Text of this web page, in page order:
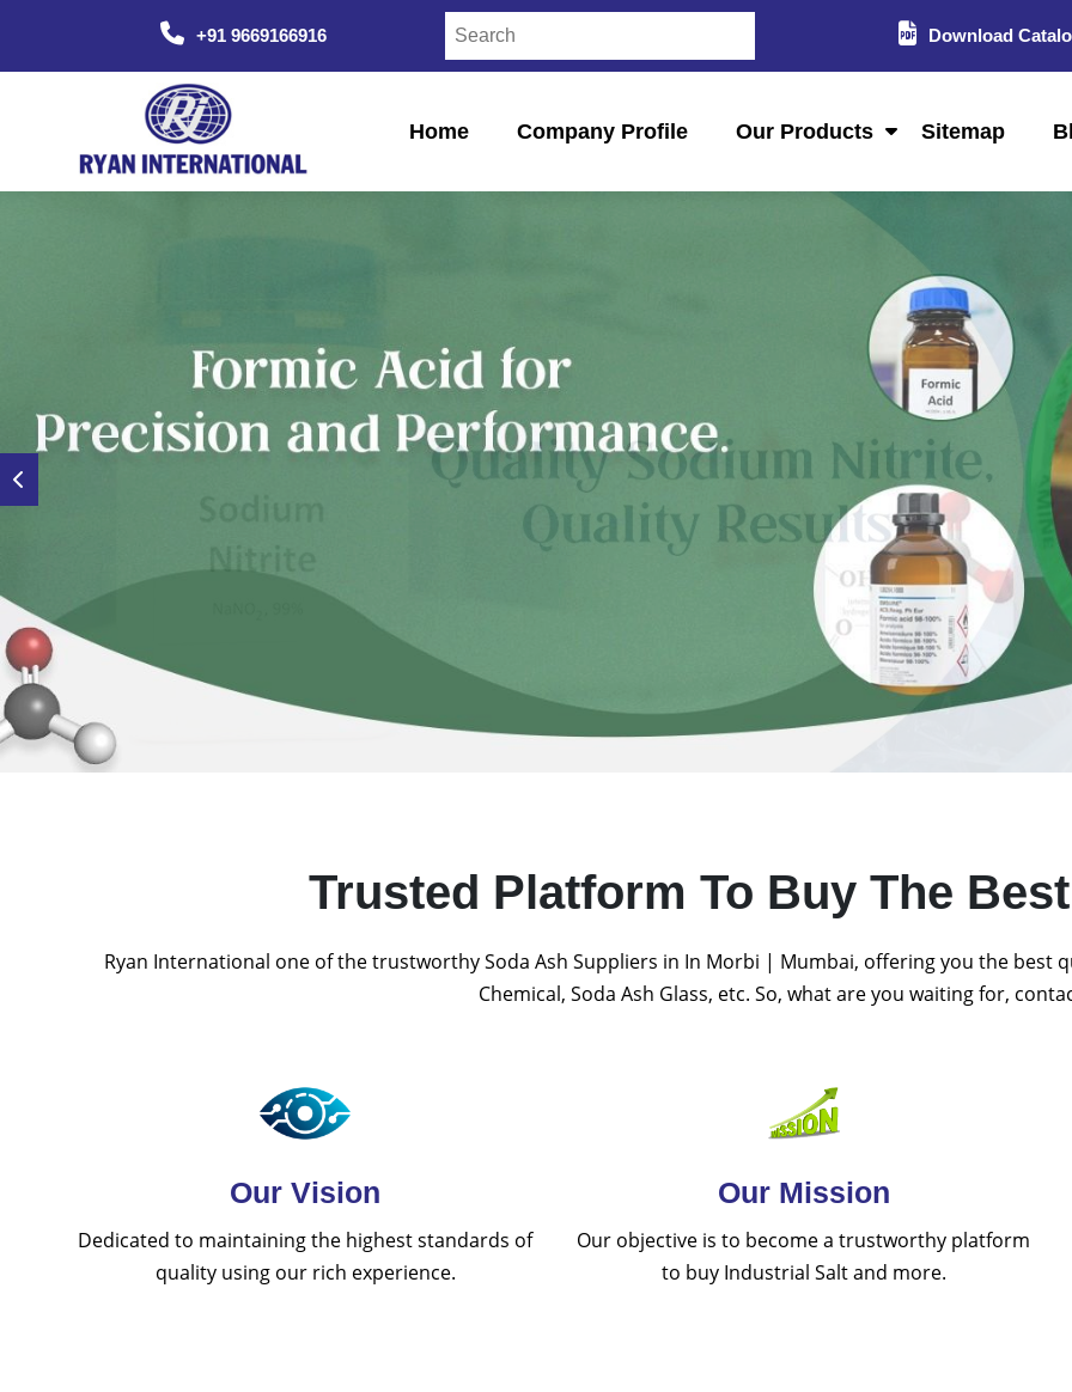
+91 9669166916 Download
Home Company Profile Our Products Sitemap
Trusted Platform To Buy The
Ryan International one of the trustworthy Soda Ash Suppliers in In Morbi | Mumbai, offering you the best
Chemical, Soda Ash Glass, etc. So, what are you waiting for,
Our Vision
Dedicated to maintaining the highest standards of
quality using our rich experience.
Our Mission
Our objective is to become a trustworthy platform
to buy Industrial Salt and more.